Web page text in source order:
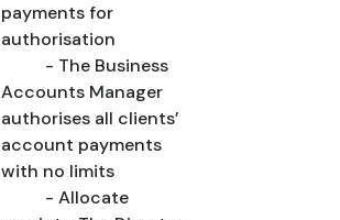
payments for
authorisation
- The Business
Accounts Manager
authorises all clients’
account payments
with no limits
- Allocate